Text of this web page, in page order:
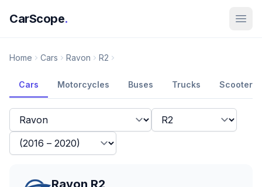
CarScope.
Home Cars Ravon R2
Cars Motorcycles Buses Trucks Scooters
Ravon R2